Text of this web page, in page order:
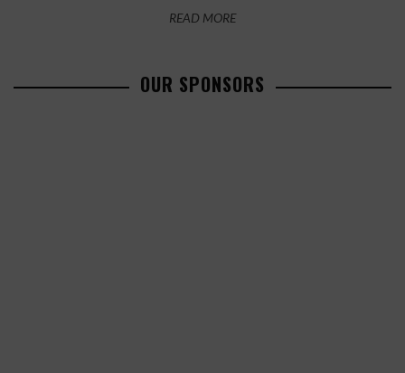
READ MORE
OUR SPONSORS